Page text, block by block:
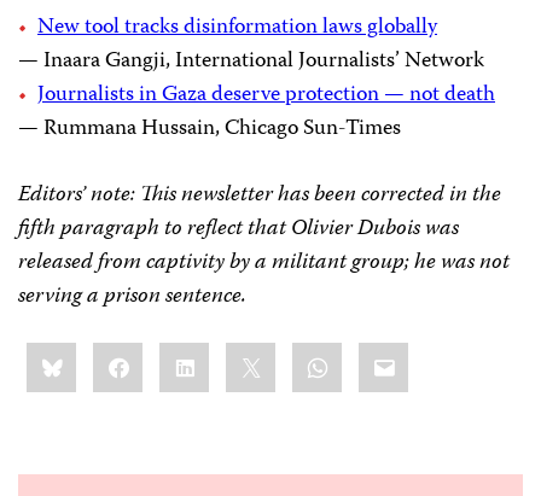
New tool tracks disinformation laws globally
— Inaara Gangji, International Journalists’ Network
Journalists in Gaza deserve protection — not death
— Rummana Hussain, Chicago Sun-Times
Editors’ note: This newsletter has been corrected in the
fifth paragraph to reflect that Olivier Dubois was
released from captivity by a militant group; he was not
serving a prison sentence.
Share
this:BlueskyFacebookLinkedIn WhatsApp
Email